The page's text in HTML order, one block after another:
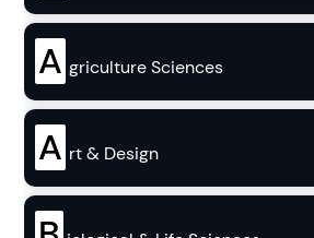
A griculture Sciences
A rt & Design